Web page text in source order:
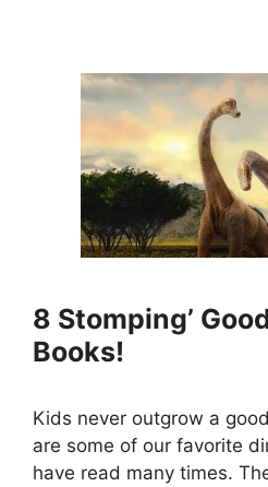
8 Stomping’
Books!
Kids never outgrow a
are some of our favorite
have read many times.